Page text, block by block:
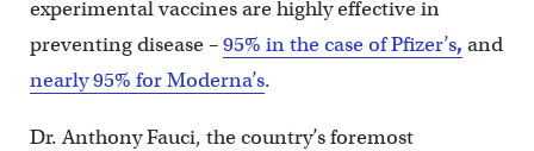
experimental vaccines are highly effective in
preventing disease –95% in the case of Pfizer’s, and
nearly 95% for Moderna’s.
Dr. Anthony Fauci, the country’s foremost